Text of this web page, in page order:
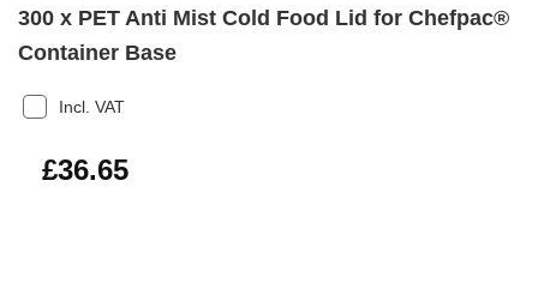
300 x PET Anti Mist Cold Food Lid for Chefpac®
Container Base
Incl. VAT
£43.98
£36.65